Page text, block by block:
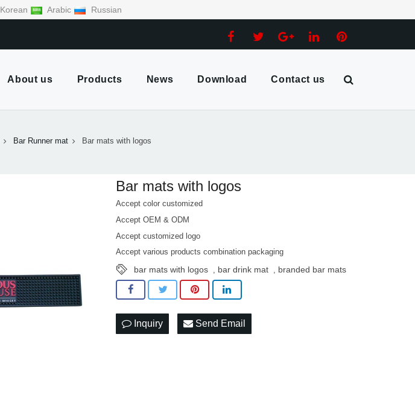
Korean Arabic Russian
About us Products News Download Contact us
Bar Runner mat Bar mats with logos
Bar mats with logos
Accept color customized
Accept OEM & ODM
Accept customized logo
Accept various products combination packaging
bar mats with logos bar drink mat branded bar mats
Inquiry Send Email